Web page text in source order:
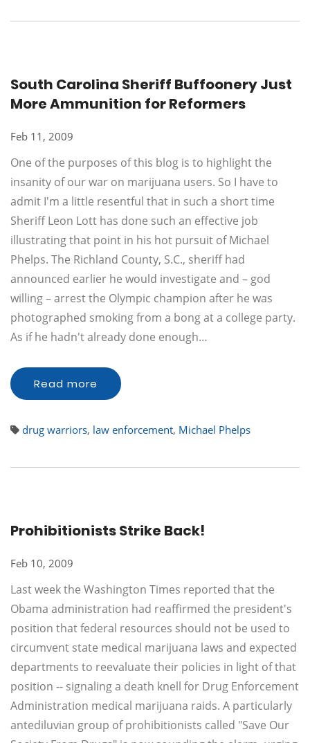
South Carolina Sheriff Buffoonery Just
More Ammunition for Reformers
Feb 11, 2009
One of the purposes of this blog is to highlight the
insanity of our war on marijuana users. So I have to
admit I'm a little resentful that in such a short time
Sheriff Leon Lott has done such an effective job
illustrating that point in his hot pursuit of Michael
Phelps. The Richland County, S.C., sheriff had
announced earlier he would investigate and – god
willing – arrest the Olympic champion after he was
photographed smoking from a bong at a college party.
As if he hadn't already done enough…
Read more
drug warriors, law enforcement, Michael Phelps
Prohibitionists Strike Back!
Feb 10, 2009
Last week the Washington Times reported that the
Obama administration had reaffirmed the president's
position that federal resources should not be used to
circumvent state medical marijuana laws and expected
departments to reevaluate their policies in light of that
position -- signaling a death knell for Drug Enforcement
Administration medical marijuana raids. A particularly
antediluvian group of prohibitionists called "Save Our